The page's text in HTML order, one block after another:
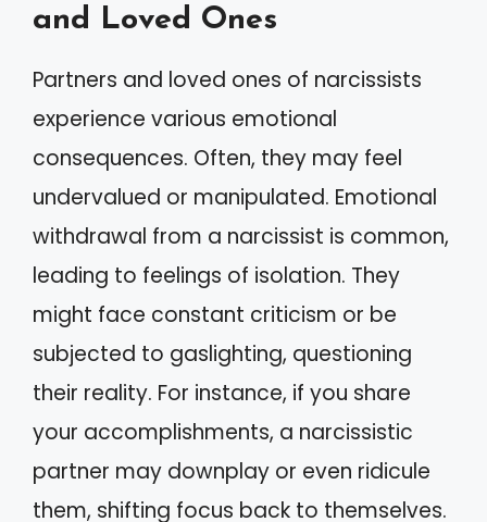
and Loved Ones
Partners and loved ones of narcissists
experience various emotional
consequences. Often, they may feel
undervalued or manipulated. Emotional
withdrawal from a narcissist is common,
leading to feelings of isolation. They
might face constant criticism or be
subjected to gaslighting, questioning
their reality. For instance, if you share
your accomplishments, a narcissistic
partner may downplay or even ridicule
them, shifting focus back to themselves.